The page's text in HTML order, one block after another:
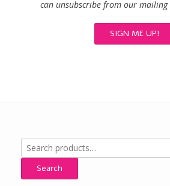
can unsubscribe from our
Search
for:
Search